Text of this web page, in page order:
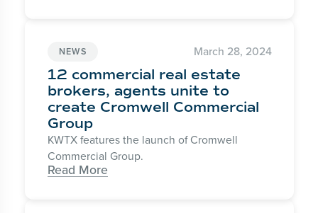
NEWS March 28, 2024
12 commercial real estate
brokers, agents unite to
create Cromwell Commercial
Group
KWTX features the launch of Cromwell
Commercial Group.
Read More